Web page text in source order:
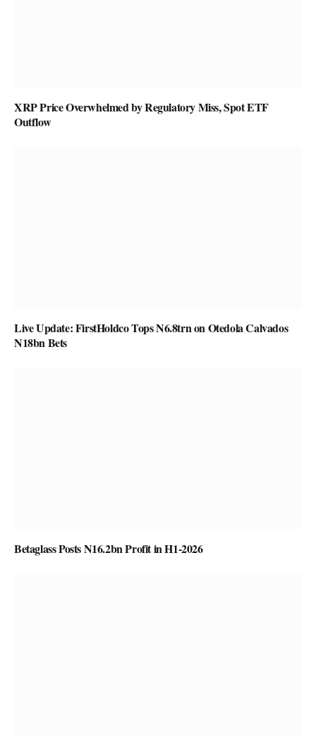
XRP Price Overwhelmed by Regulatory Miss, Spot ETF
Outflow
Live Update: FirstHoldco Tops N6.8trn on Otedola Calvados
N18bn Bets
Betaglass Posts N16.2bn Profit in H1-2026